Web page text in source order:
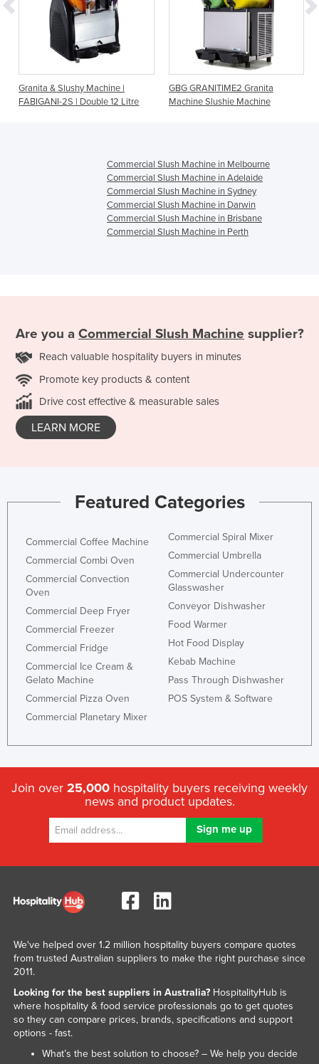
Granita & Slushy Machine |
FABIGANI-2S | Double 12 Litre
GBG GRANITIME2 Granita
Machine Slushie Machine
Commercial Slush Machine in Melbourne
Commercial Slush Machine in Adelaide
Commercial Slush Machine in Sydney
Commercial Slush Machine in Darwin
Commercial Slush Machine in Brisbane
Commercial Slush Machine in Perth
Are you a Commercial Slush Machine supplier?
Reach valuable hospitality buyers in minutes
Promote key products & content
Drive cost effective & measurable sales
LEARN MORE
Featured Categories
Commercial Coffee Machine
Commercial Combi Oven
Commercial Convection
Oven
Commercial Deep Fryer
Commercial Freezer
Commercial Fridge
Commercial Ice Cream &
Gelato Machine
Commercial Pizza Oven
Commercial Planetary Mixer
Commercial Spiral Mixer
Commercial Umbrella
Commercial Undercounter
Glasswasher
Conveyor Dishwasher
Food Warmer
Hot Food Display
Kebab Machine
Pass Through Dishwasher
POS System & Software
Join over 25,000 hospitality buyers receiving weekly
news and product updates.
We've helped over 1.2 million hospitality buyers compare quotes
from trusted Australian suppliers to make the right purchase since
2011.
Looking for the best suppliers in Australia?HospitalityHub is
where hospitality & food service professionals go to get quotes
so they can compare prices, brands, specifications and support
options - fast.
What’s the best solution to choose? – We help you decide